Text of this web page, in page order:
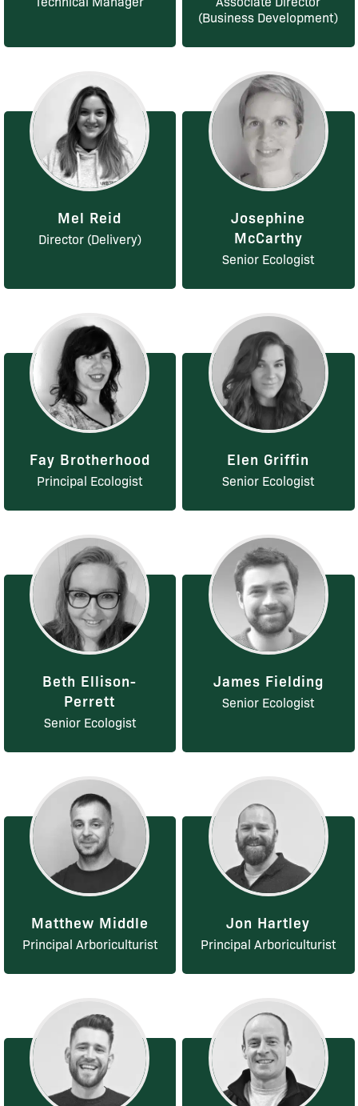
(Business Development)
Mel Reid
Director (Delivery)
Josephine
McCarthy
Senior Ecologist
Fay Brotherhood
Principal Ecologist
Elen Griffin
Senior Ecologist
Beth Ellison-
Perrett
Senior Ecologist
James Fielding
Senior Ecologist
Matthew Middle
Principal Arboriculturist
Jon Hartley
Principal Arboriculturist